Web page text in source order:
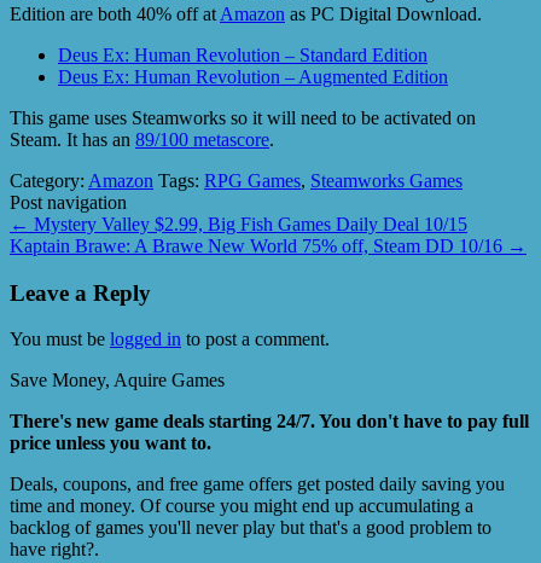
Edition are both 40% off at Amazon as PC Digital Download.
Deus Ex: Human Revolution – Standard Edition
Deus Ex: Human Revolution – Augmented Edition
This game uses Steamworks so it will need to be activated on
Steam. It has an 89/100 metascore.
Category: Amazon Tags: RPG Games, Steamworks Games
Post navigation
← Mystery Valley $2.99, Big Fish Games Daily Deal 10/15
Kaptain Brawe: A Brawe New World 75% off, Steam DD 10/16 →
Leave a Reply
You must be logged in to post a comment.
Save Money, Aquire Games
There's new game deals starting 24/7. You don't have to pay full
price unless you want to.
Deals, coupons, and free game offers get posted daily saving you
time and money. Of course you might end up accumulating a
backlog of games you'll never play but that's a good problem to
have right?.